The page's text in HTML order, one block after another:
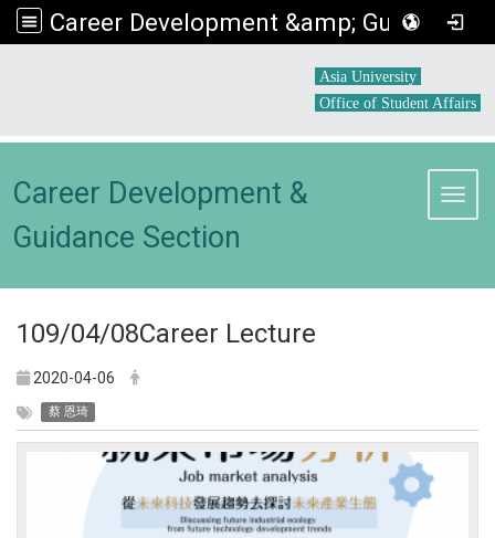
Career Development &amp; Guidance Section
Asia University
Office of Student Affairs
Career Development &
Guidance Section
109/04/08Career Lecture
2020-04-06
蔡 恩琦